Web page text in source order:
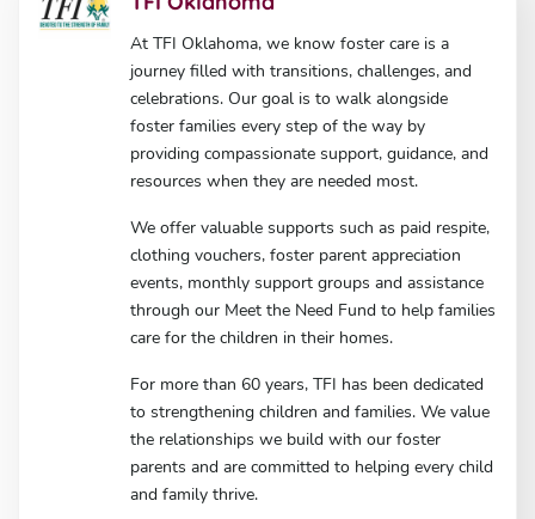
At TFI Oklahoma, we know foster care is a
journey filled with transitions, challenges, and
celebrations. Our goal is to walk alongside
foster families every step of the way by
providing compassionate support, guidance, and
resources when they are needed most.
We offer valuable supports such as paid respite,
clothing vouchers, foster parent appreciation
events, monthly support groups and assistance
through our Meet the Need Fund to help families
care for the children in their homes.
For more than 60 years, TFI has been dedicated
to strengthening children and families. We value
the relationships we build with our foster
parents and are committed to helping every child
and family thrive.